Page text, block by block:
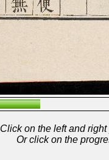
Click on the left and
Or click on the